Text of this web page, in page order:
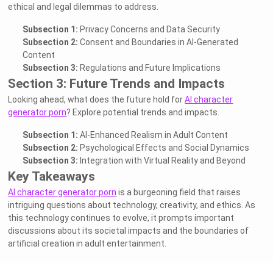
ethical and legal dilemmas to address.
Subsection 1: Privacy Concerns and Data Security
Subsection 2: Consent and Boundaries in AI-Generated
Content
Subsection 3: Regulations and Future Implications
Section 3: Future Trends and Impacts
Looking ahead, what does the future hold forAI character
generator porn? Explore potential trends and impacts.
Subsection 1: AI-Enhanced Realism in Adult Content
Subsection 2: Psychological Effects and Social Dynamics
Subsection 3: Integration with Virtual Reality and Beyond
Key Takeaways
AI character generator porn is a burgeoning field that raises
intriguing questions about technology, creativity, and ethics. As
this technology continues to evolve, it prompts important
discussions about its societal impacts and the boundaries of
artificial creation in adult entertainment.